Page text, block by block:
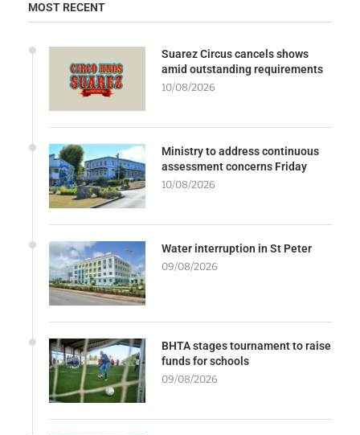
MOST RECENT
Suarez Circus cancels shows
amid outstanding requirements
10/08/2026
Ministry to address continuous
assessment concerns Friday
10/08/2026
Water interruption in St Peter
09/08/2026
BHTA stages tournament to raise
funds for schools
09/08/2026